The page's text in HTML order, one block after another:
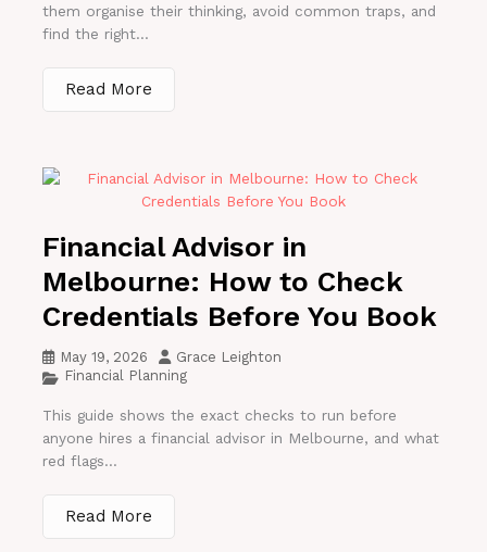
them organise their thinking, avoid common traps, and
find the right...
Read More
Financial Advisor in
Melbourne: How to Check
Credentials Before You Book
May 19, 2026
Grace Leighton
Financial Planning
This guide shows the exact checks to run before
anyone hires a financial advisor in Melbourne, and what
red flags...
Read More